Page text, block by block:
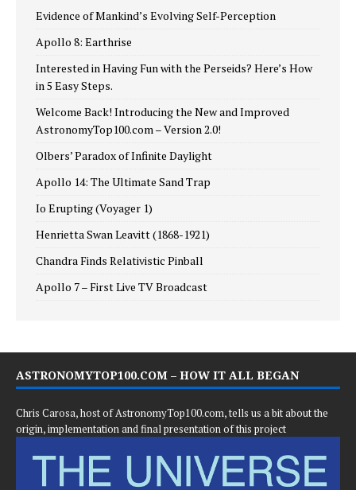
Evidence of Mankind’s Evolving Self-Perception
Apollo 8: Earthrise
Interested in Having Fun with the Perseids? Here’s How
in 5 Easy Steps.
Welcome Back! Introducing the New and Improved
AstronomyTop100.com – Version 2.0!
Olbers’ Paradox of Infinite Daylight
Apollo 14: The Ultimate Sand Trap
Io Erupting (Voyager 1)
Henrietta Swan Leavitt (1868-1921)
Chandra Finds Relativistic Pinball
Apollo 7 – First Live TV Broadcast
ASTRONOMYTOP100.COM – HOW IT ALL BEGAN
Chris Carosa, host of AstronomyTop100.com, tells us a bit about the
origin, implementation and final presentation of this project